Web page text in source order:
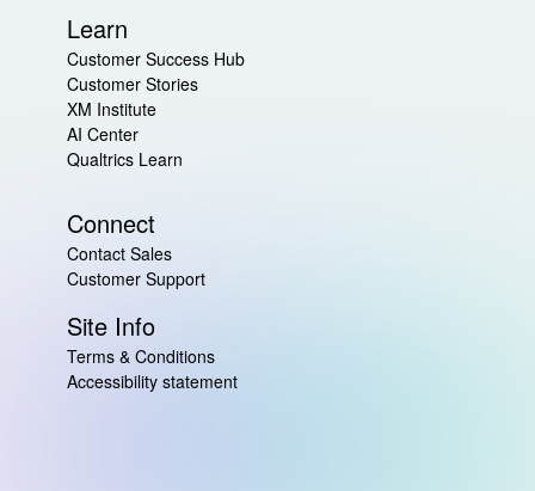
Learn
Customer Success Hub
Customer Stories
XM Institute
AI Center
Qualtrics Learn
Connect
Contact Sales
Customer Support
Site Info
Terms & Conditions
Accessibility statement